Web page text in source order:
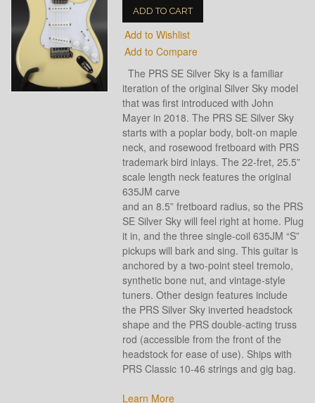
ADD TO CART
Add to Wishlist
Add to Compare
The PRS SE Silver Sky is a familiar
iteration of the original Silver Sky model
that was first introduced with John
Mayer in 2018. The PRS SE Silver Sky
starts with a poplar body, bolt-on maple
neck, and rosewood fretboard with PRS
trademark bird inlays. The 22-fret, 25.5”
scale length neck features the original
635JM carve
and an 8.5” fretboard radius, so the PRS
SE Silver Sky will feel right at home. Plug
it in, and the three single-coil 635JM “S”
pickups will bark and sing. This guitar is
anchored by a two-point steel tremolo,
synthetic bone nut, and vintage-style
tuners. Other design features include
the PRS Silver Sky inverted headstock
shape and the PRS double-acting truss
rod (accessible from the front of the
headstock for ease of use). Ships with
PRS Classic 10-46 strings and gig bag.
Learn More